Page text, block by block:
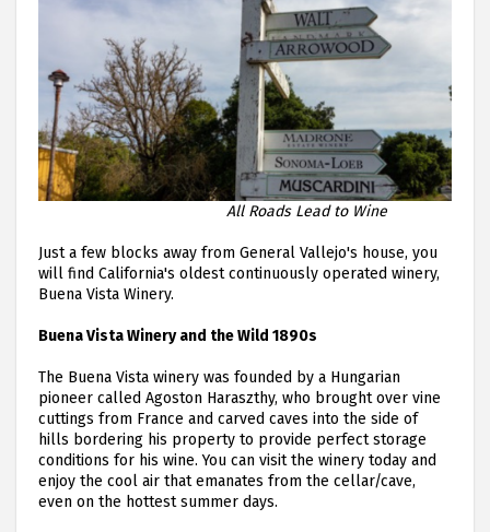
All Roads Lead to Wine
Just a few blocks away from General Vallejo's house, you
will find California's oldest continuously operated winery,
Buena Vista Winery.
Buena Vista Winery and the Wild 1890s
The Buena Vista winery was founded by a Hungarian
pioneer called Agoston Haraszthy, who brought over vine
cuttings from France and carved caves into the side of
hills bordering his property to provide perfect storage
conditions for his wine. You can visit the winery today and
enjoy the cool air that emanates from the cellar/cave,
even on the hottest summer days.